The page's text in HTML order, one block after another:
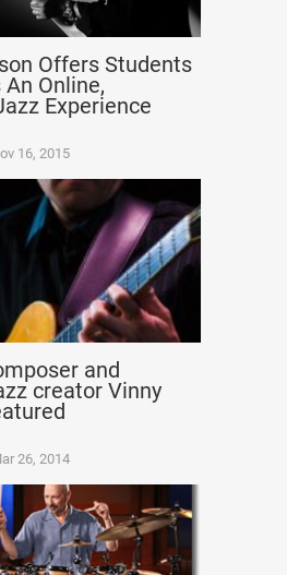
Offers Students
Online,
Experience
16, 2015
and
creator Vinny
26, 2014